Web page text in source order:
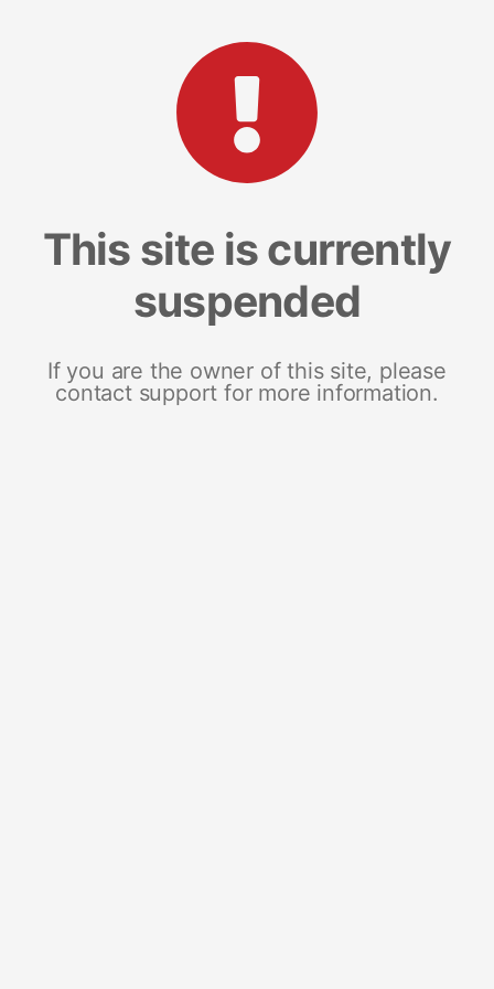
This site is currently
suspended
If you are the owner of this site, please
contact support for more information.